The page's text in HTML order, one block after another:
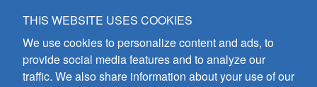
GIA Publications, Inc.
7404 South Mason Avenue
Chicago, IL 60638
(800) GIA-1358 (442-1358)
(708) 496-3800
THIS WEBSITE USES COOKIES
We use cookies to personalize content and ads, to
provide social media features and to analyze our
traffic. We also share information about your use of our